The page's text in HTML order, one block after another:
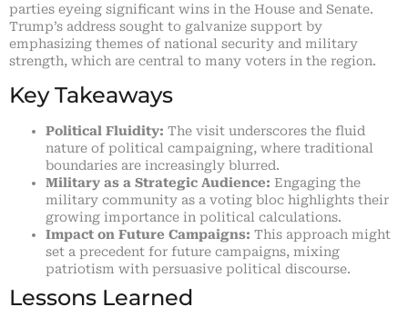
parties eyeing significant wins in the House and Senate.
Trump’s address sought to galvanize support by
emphasizing themes of national security and military
strength, which are central to many voters in the region.
Key Takeaways
Political Fluidity: The visit underscores the fluid
nature of political campaigning, where traditional
boundaries are increasingly blurred.
Military as a Strategic Audience: Engaging the
military community as a voting bloc highlights their
growing importance in political calculations.
Impact on Future Campaigns: This approach might
set a precedent for future campaigns, mixing
patriotism with persuasive political discourse.
Lessons Learned